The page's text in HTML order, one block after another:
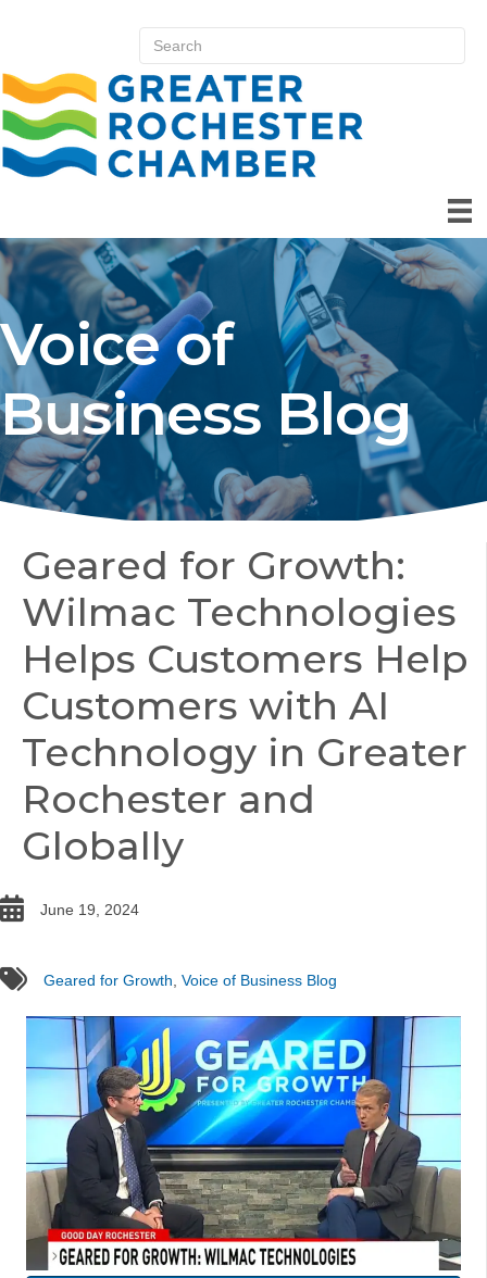
Voice of
Business Blog
Geared for Growth:
Wilmac Technologies
Helps Customers Help
Customers with AI
Technology in Greater
Rochester and
Globally
date June 19, 2024
tags Geared for Growth, Voice of Business Blog